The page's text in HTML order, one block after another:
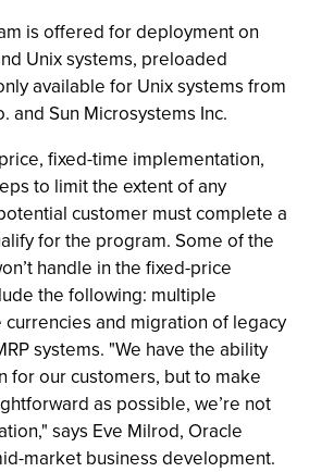
is offered for deployment on
Unix systems, preloaded
available for Unix systems from
and Sun Microsystems Inc.
fixed-time implementation,
to limit the extent of any
customer must complete a
for the program. Some of the
handle in the fixed-price
the following: multiple
and migration of legacy
systems. "We have the ability
for our customers, but to make
as possible, we’re not
says Eve Milrod, Oracle
market business development.